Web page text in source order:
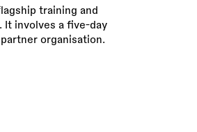
training and
It involves a five-day
organisation.